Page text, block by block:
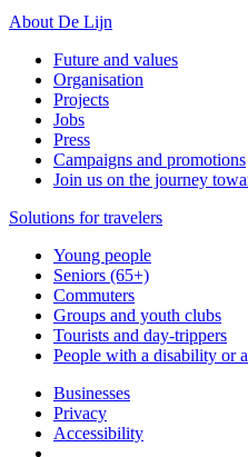
About De Lijn
Future and values
Organisation
Projects
Jobs
Press
Campaigns and promotions
Join us on the journey
Solutions for travelers
Young people
Seniors (65+)
Commuters
Groups and youth clubs
Tourists and day-trippers
People with a disability or
Businesses
Privacy
Accessibility